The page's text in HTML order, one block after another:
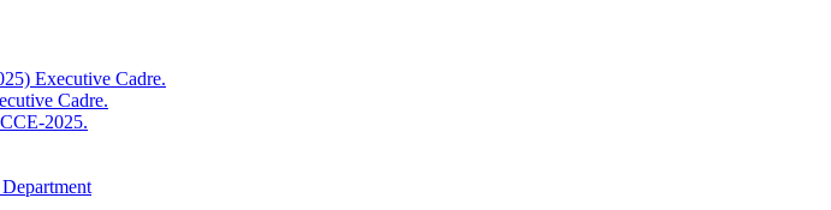
Executive Cadre.
Cadre.
2025.